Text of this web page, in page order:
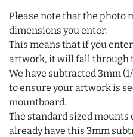
Please note that the photo
dimensions you enter.
This means that if you
artwork, it will fall through
We have subtracted 3mm
to ensure your artwork is
mountboard.
The standard sized mounts
already have this 3mm